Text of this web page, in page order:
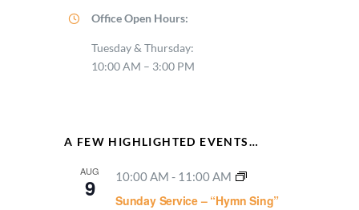
Office Open Hours:
Tuesday & Thursday:
10:00 AM – 3:00 PM
A FEW HIGHLIGHTED EVENTS…
AUG
9 10:00 AM - 11:00 AM
Sunday Service – “Hymn Sing”